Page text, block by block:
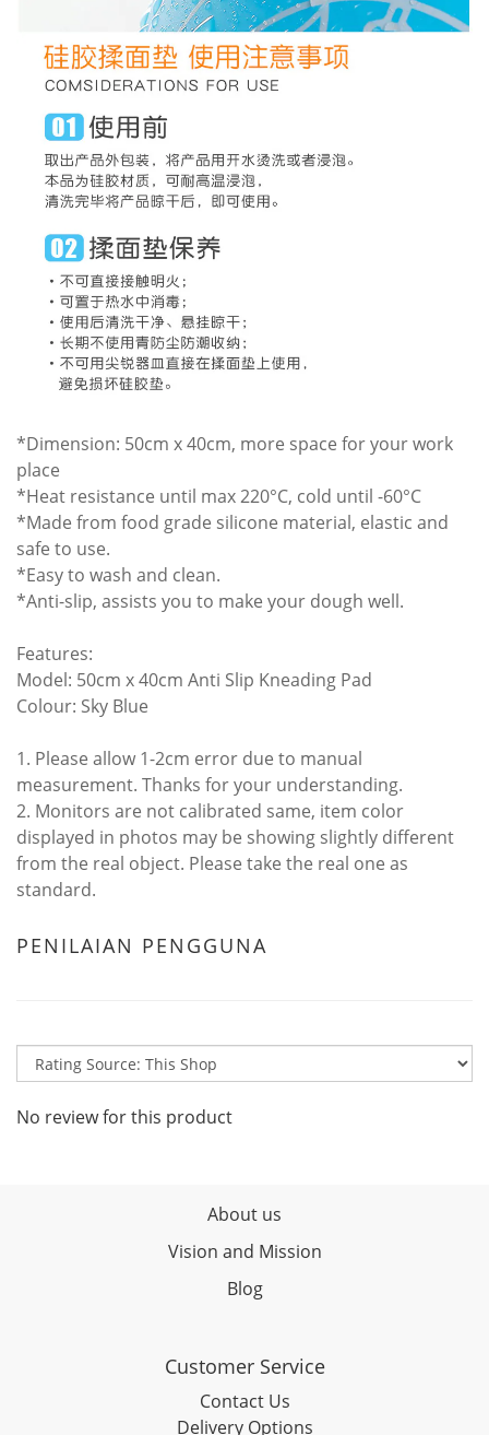
*Dimension: 50cm x 40cm, more space for your work
place
*Heat resistance until max 220°C, cold until -60°C
*Made from food grade silicone material, elastic and
safe to use.
*Easy to wash and clean.
*Anti-slip, assists you to make your dough well.
Features:
Model: 50cm x 40cm Anti Slip Kneading Pad
Colour: Sky Blue
1. Please allow 1-2cm error due to manual
measurement. Thanks for your understanding.
2. Monitors are not calibrated same, item color
displayed in photos may be showing slightly different
from the real object. Please take the real one as
standard.
PENILAIAN PENGGUNA
No review for this product
About us
Vision and Mission
Blog
Customer Service
Contact Us
Delivery Options